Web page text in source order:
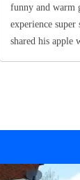
funny and warm
experience super
shared his apple